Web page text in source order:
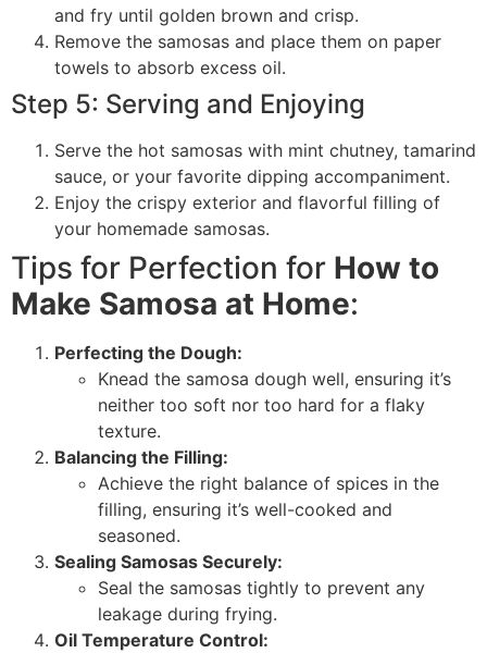
and fry until golden brown and crisp.
Remove the samosas and place them on paper
towels to absorb excess oil.
Step 5: Serving and Enjoying
Serve the hot samosas with mint chutney, tamarind
sauce, or your favorite dipping accompaniment.
Enjoy the crispy exterior and flavorful filling of
your homemade samosas.
Tips for Perfection for How to
Make Samosa at Home:
Perfecting the Dough:
Knead the samosa dough well, ensuring it’s
neither too soft nor too hard for a flaky
texture.
Balancing the Filling:
Achieve the right balance of spices in the
filling, ensuring it’s well-cooked and
seasoned.
Sealing Samosas Securely:
Seal the samosas tightly to prevent any
leakage during frying.
Oil Temperature Control: